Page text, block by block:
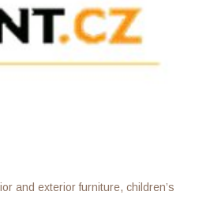
and exterior furniture, children’s